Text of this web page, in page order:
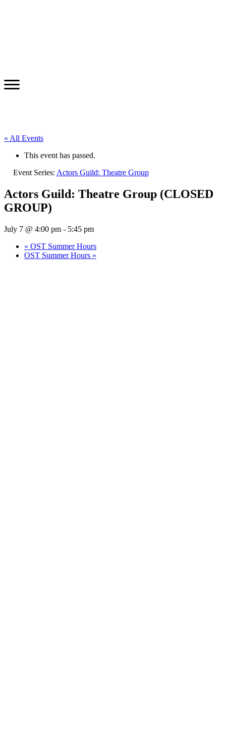
« All Events
This event has passed.
Event Series: Actors Guild: Theatre Group
Actors Guild: Theatre Group (CLOSED
GROUP)
July 7 @ 4:00 pm - 5:45 pm
« OST Summer Hours
OST Summer Hours »